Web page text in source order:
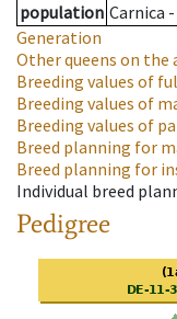
population Carnica
Generation
Other queens on the
Breeding values of
Breeding values of
Breeding values of
Breed planning for
Breed planning for
Individual breed
Pedigree